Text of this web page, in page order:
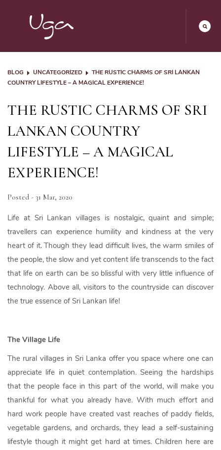
BLOG UNCATEGORIZED
THE RUSTIC CHARMS OF SRI LANKAN
COUNTRY LIFESTYLE – A MAGICAL EXPERIENCE!
THE RUSTIC CHARMS OF SRI
LANKAN COUNTRY
LIFESTYLE – A MAGICAL
EXPERIENCE!
Posted - 31 Mar, 2020
Life at Sri Lankan villages is nostalgic, quaint and simple;
travellers can experience humility and kindness at the very
heart of it. Though they lead difficult lives, the warm smiles of
the people, the slow and yet content life transcends to the fact
that life on earth can be so blissful with very little influence of
technology. Above all, visitors to the countryside can discover
the true essence of Sri Lankan life!
The Village Life
The rural villages in Sri Lanka offer you space where one can
appreciate life in quiet contemplation. Seeing the hardships
that the people face in this part of the world, will make you
thankful for what you already have. With much effort and
hard work people have created vast reaches of paddy fields,
vegetable gardens, and orchards, they lead a self-sustaining
lifestyle though it might get hard at times. Children here are